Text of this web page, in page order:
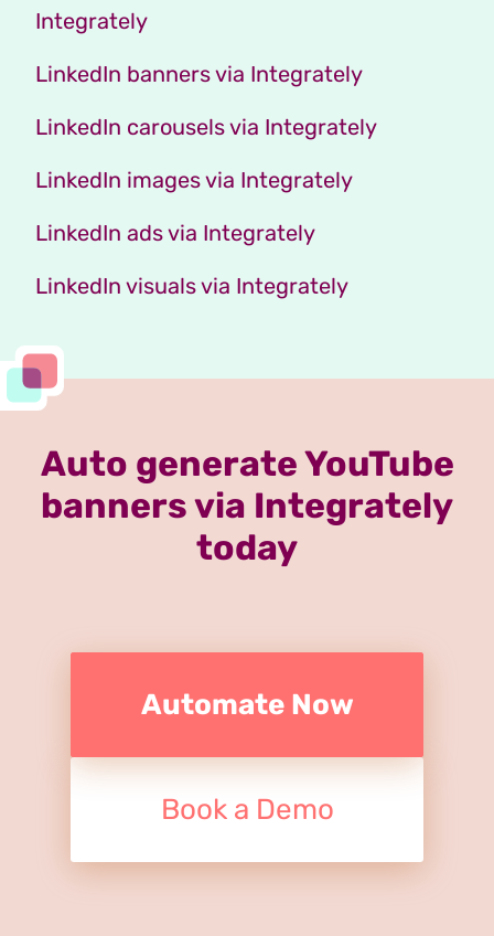
Integrately
LinkedIn banners via Integrately
LinkedIn carousels via Integrately
LinkedIn images via Integrately
LinkedIn ads via Integrately
LinkedIn visuals via Integrately
Auto generate YouTube
banners via Integrately
today
Automate Now
Book a Demo